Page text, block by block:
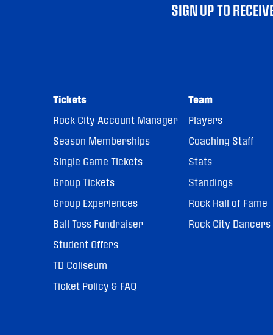
SIGN UP TO
Tickets
Rock City Account Manager
Season Memberships
Single Game Tickets
Group Tickets
Group Experiences
Ball Toss Fundraiser
Student Offers
TD Coliseum
Ticket Policy & FAQ
Team
Players
Coaching Staff
Stats
Standings
Rock Hall of Fame
Rock City Dancers